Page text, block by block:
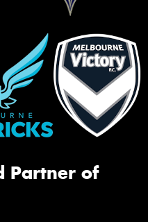
Partner of